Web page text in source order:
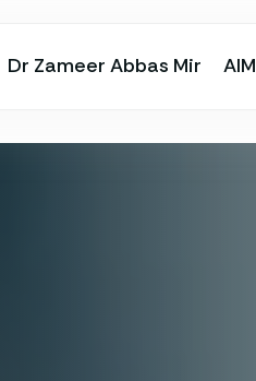
Dr Zameer Abbas Mir